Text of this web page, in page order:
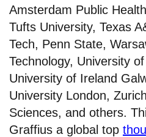
Amsterdam Public
Tufts University, Texas
Tech, Penn State,
Technology, University
University of Ireland
University London,
Sciences, and others.
Graffius a global top